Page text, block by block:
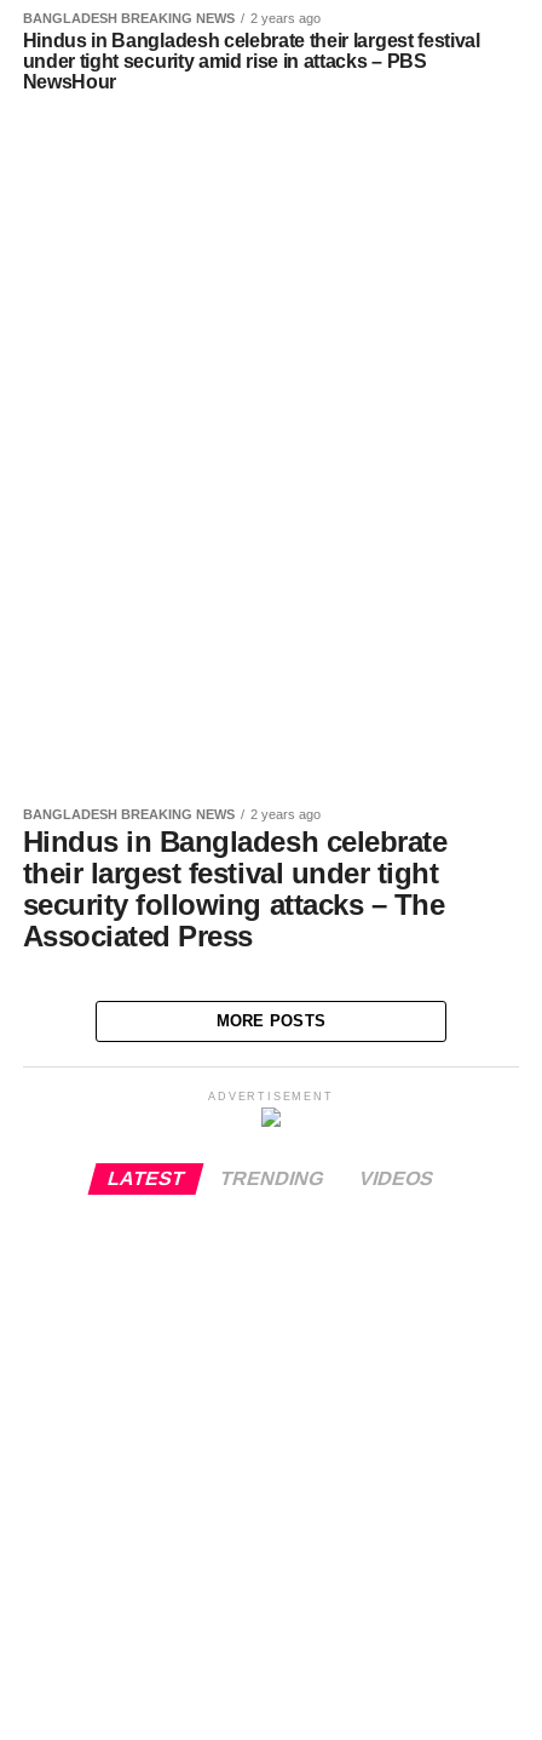
BANGLADESH BREAKING NEWS 2 years ago
Hindus in Bangladesh celebrate their largest festival
under tight security amid rise in attacks – PBS
NewsHour
BANGLADESH BREAKING NEWS 2 years ago
Hindus in Bangladesh celebrate
their largest festival under tight
security following attacks – The
Associated Press
MORE POSTS
ADVERTISEMENT
LATEST TRENDING VIDEOS